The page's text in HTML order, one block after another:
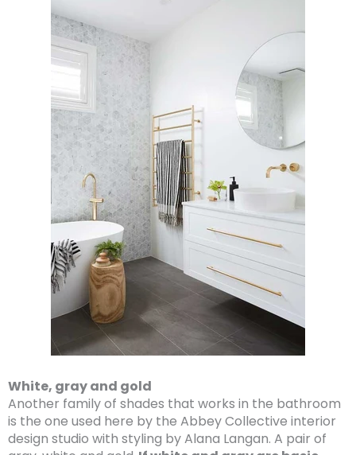
White, gray and gold
Another family of shades that works in the bathroom
is the one used here by the Abbey Collective interior
design studio with styling by Alana Langan. A pair of